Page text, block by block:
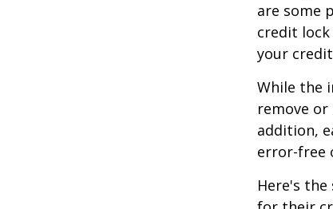
are some
credit
your
While the
remove
addition,
error-free
Here's